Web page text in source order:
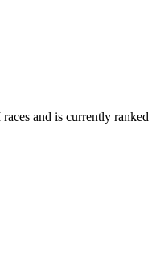
and is currently ranked